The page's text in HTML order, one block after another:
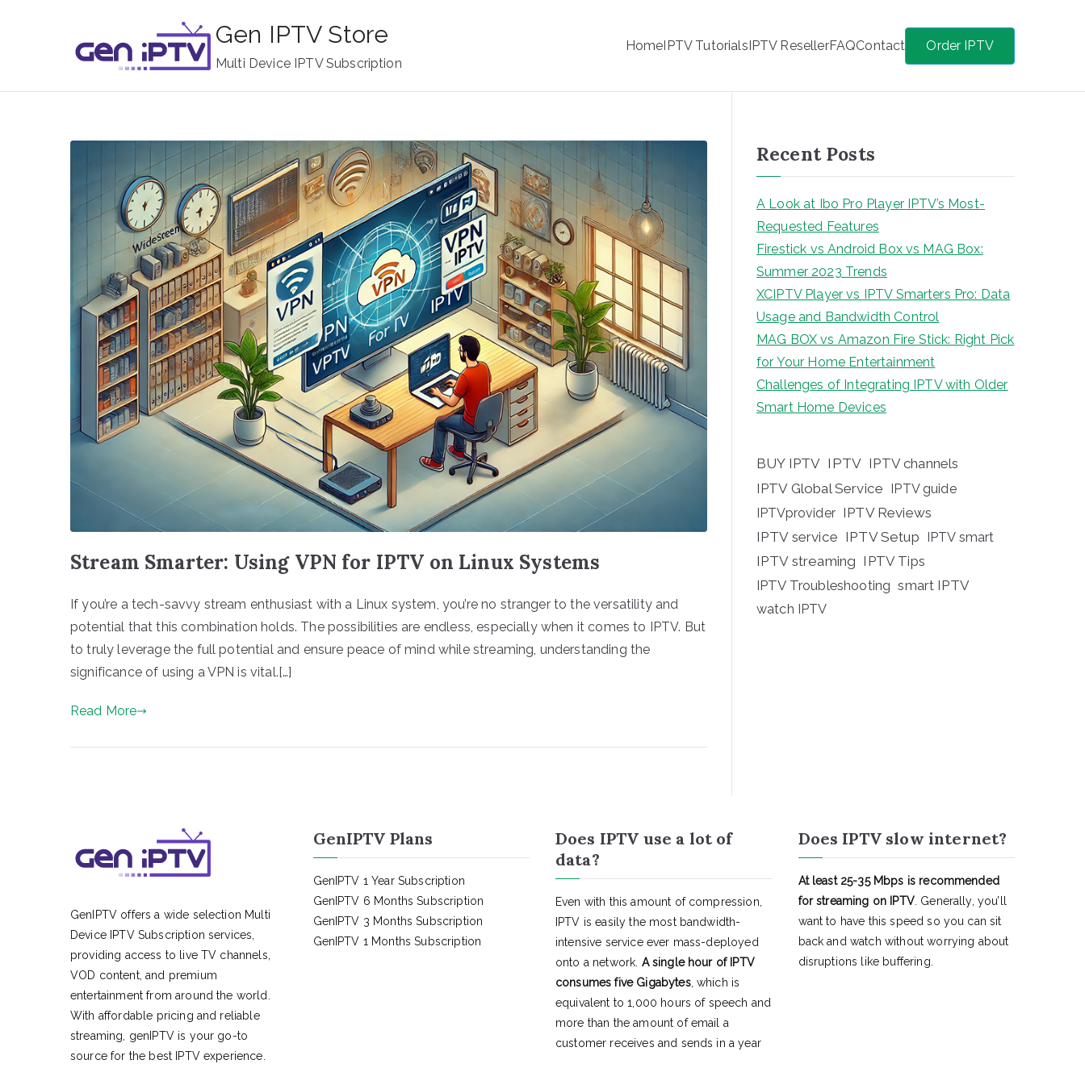
Gen IPTV Store
Multi Device IPTV Subscription
HomeIPTV TutorialsIPTV ResellerFAQContact Order IPTV
Stream Smarter: Using VPN for IPTV on Linux Systems
If you’re a tech-savvy stream enthusiast with a Linux system, you’re no stranger to the versatility and
potential that this combination holds. The possibilities are endless, especially when it comes to IPTV. But
to truly leverage the full potential and ensure peace of mind while streaming, understanding the
significance of using a VPN is vital.[…]
Read More
Recent Posts
A Look at Ibo Pro Player IPTV’s Most-
Requested Features
Firestick vs Android Box vs MAG Box:
Summer 2023 Trends
XCIPTV Player vs IPTV Smarters Pro: Data
Usage and Bandwidth Control
MAG BOX vs Amazon Fire Stick: Right Pick
for Your Home Entertainment
Challenges of Integrating IPTV with Older
Smart Home Devices
BUY IPTV IPTV IPTV channels
IPTV Global Service IPTV guide
IPTVprovider IPTV Reviews
IPTV service IPTV Setup IPTV smart
IPTV streaming IPTV Tips
IPTV Troubleshooting smart IPTV
watch IPTV
GenIPTV offers a wide selection Multi
Device IPTV Subscription services,
providing access to live TV channels,
VOD content, and premium
entertainment from around the world.
With affordable pricing and reliable
streaming, genIPTV is your go-to
source for the best IPTV experience.
GenIPTV Plans
GenIPTV 1 Year Subscription
GenIPTV 6 Months Subscription
GenIPTV 3 Months Subscription
GenIPTV 1 Months Subscription
Does IPTV use a lot of
data?
Even with this amount of compression,
IPTV is easily the most bandwidth-
intensive service ever mass-deployed
onto a network. A single hour of IPTV
consumes five Gigabytes, which is
equivalent to 1,000 hours of speech and
more than the amount of email a
customer receives and sends in a year
Does IPTV slow internet?
At least 25-35 Mbps is recommended
for streaming on IPTV. Generally, you’ll
want to have this speed so you can sit
back and watch without worrying about
disruptions like buffering.